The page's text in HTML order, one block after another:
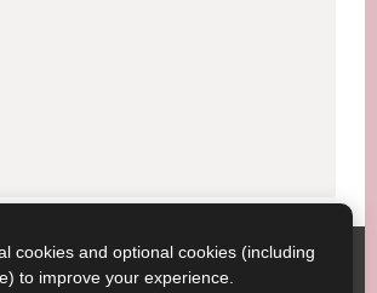
and Portrait Photographers
cookies and optional cookies (including
to improve your experience.